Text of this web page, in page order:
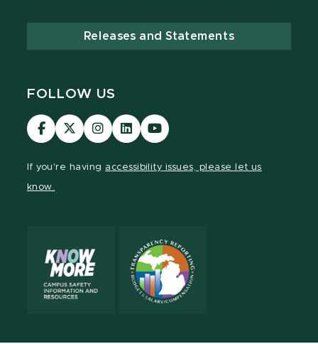
Releases and Statements
FOLLOW US
Visit
our
Visit
our
Visit
our
Visit
our
Visit
our
If you're having accessibility issues, please let us
know.